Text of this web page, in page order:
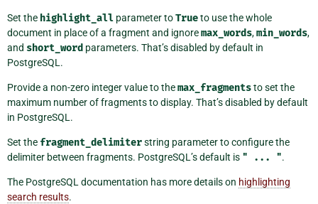
Set the highlight_all parameter toTrueto use the whole
document in place of a fragment and ignoremax_words,min_words,
and short_word parameters. That’s disabled by default in
PostgreSQL.
Provide a non-zero integer value to themax_fragmentsto set the
maximum number of fragments to display. That’s disabled by default
in PostgreSQL.
Set the fragment_delimiterstring parameter to configure the
delimiter between fragments. PostgreSQL’s default is " ... ".
The PostgreSQL documentation has more details on highlighting
search results.